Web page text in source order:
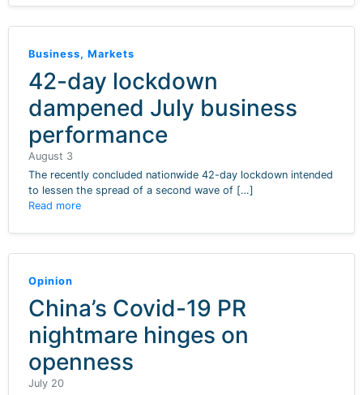
Business, Markets
42-day lockdown
dampened July business
performance
August 3
The recently concluded nationwide 42-day lockdown intended
to lessen the spread of a second wave of […]
Read more
Opinion
China’s Covid-19 PR
nightmare hinges on
openness
July 20